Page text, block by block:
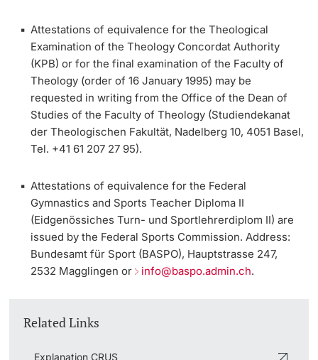
Advice & Support
Academic Advice
Student Advice Center
Funding
Career Counseling
Social Services & Health Care
Military & Civilian Service
Inclusive University
Attestations of equivalence for theTheological
Examination of the Theology Concordat Authority
(KPB) or for thefinal examination of the Faculty of
Theology (order of 16 January 1995) may be
requested in writing from the Office of the Dean of
Studies of the Faculty of Theology (Studiendekanat
der Theologischen Fakultät, Nadelberg 10, 4051 Basel,
Tel. +41 61 207 27 95).
Attestations of equivalence for the Federal
Gymnastics and Sports Teacher Diploma II
(Eidgenössiches Turn- und Sportlehrerdiplom II)are
issued by the Federal Sports Commission. Address:
Bundesamt für Sport (BASPO), Hauptstrasse 247,
2532 Magglingen or info@baspo.admin.ch.
Related Links
Explanation CRUS